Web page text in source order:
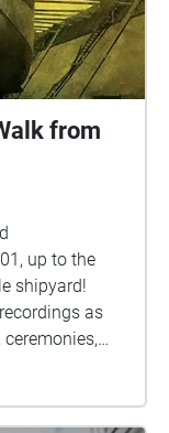
from
up to the
shipyard!
as
home to